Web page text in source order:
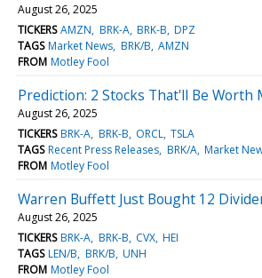
August 26, 2025
TICKERS AMZN BRK-A BRK-B DPZ
TAGS Market News BRK/B AMZN
FROM Motley Fool
Prediction: 2 Stocks That'll Be
August 26, 2025
TICKERS BRK-A BRK-B ORCL TSLA
TAGS Recent Press Releases BRK/A Market
FROM Motley Fool
Warren Buffett Just Bought 12
August 26, 2025
TICKERS BRK-A BRK-B CVX HEI
TAGS LEN/B BRK/B UNH
FROM Motley Fool